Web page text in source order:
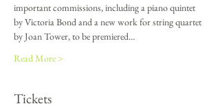
important commissions, including a piano quintet
by Victoria Bond and a new work for string quartet
by Joan Tower, to be premiered…
Read More >
Tickets